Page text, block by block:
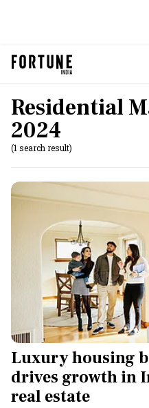
Residential
2024
(1 search result)
Luxury housing
drives growth in
real estate